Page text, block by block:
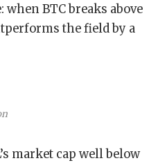
BTC breaks above
the field by a
market cap well below